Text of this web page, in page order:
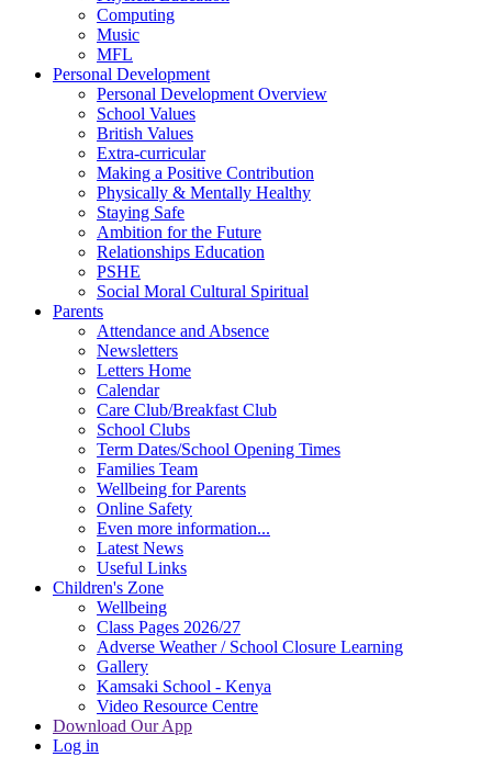
Computing
Music
MFL
Personal Development
Personal Development Overview
School Values
British Values
Extra-curricular
Making a Positive Contribution
Physically & Mentally Healthy
Staying Safe
Ambition for the Future
Relationships Education
PSHE
Social Moral Cultural Spiritual
Parents
Attendance and Absence
Newsletters
Letters Home
Calendar
Care Club/Breakfast Club
School Clubs
Term Dates/School Opening Times
Families Team
Wellbeing for Parents
Online Safety
Even more information...
Latest News
Useful Links
Children's Zone
Wellbeing
Class Pages 2026/27
Adverse Weather / School Closure Learning
Gallery
Kamsaki School - Kenya
Video Resource Centre
Download Our App
Log in